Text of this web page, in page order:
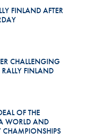
FINLAND AFTER
CHALLENGING
FINLAND
OF THE
WORLD AND
CHAMPIONSHIPS